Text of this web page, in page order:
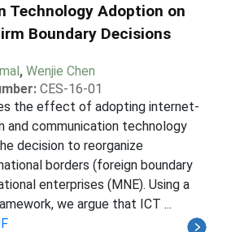
Technology Adoption on
Boundary Decisions
, Wenjie Chen
CES-16-01
the effect of adopting internet-
and communication technology
decision to reorganize
borders (foreign boundary
enterprises (MNE). Using a
we argue that ICT ...